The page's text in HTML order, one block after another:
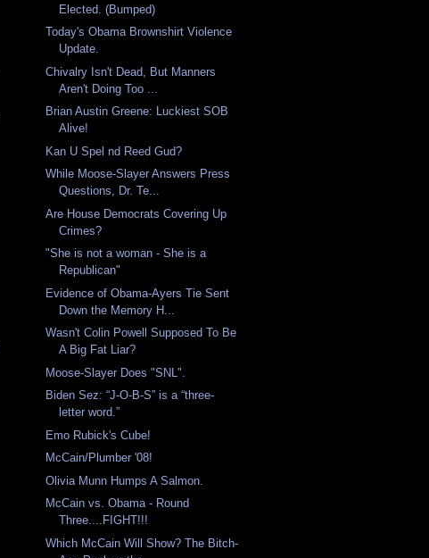
Elected. (Bumped)
Today's Obama Brownshirt Violence
Update.
Chivalry Isn't Dead, But Manners
Aren't Doing Too ...
Brian Austin Greene: Luckiest SOB
Alive!
Kan U Spel nd Reed Gud?
While Moose-Slayer Answers Press
Questions, Dr. Te...
Are House Democrats Covering Up
Crimes?
"She is not a woman - She is a
Republican"
Evidence of Obama-Ayers Tie Sent
Down the Memory H...
Wasn't Colin Powell Supposed To Be
A Big Fat Liar?
Moose-Slayer Does "SNL".
Biden Sez: “J-O-B-S” is a “three-
letter word.”
Emo Rubick's Cube!
McCain/Plumber '08!
Olivia Munn Humps A Salmon.
McCain vs. Obama - Round
Three....FIGHT!!!
Which McCain Will Show? The Bitch-